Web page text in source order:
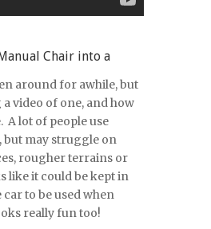
Chair into a
around for awhile, but
a video of one, and how
A lot of people use
but may struggle on
rougher terrains or
like it could be kept in
to be used when
really fun too!